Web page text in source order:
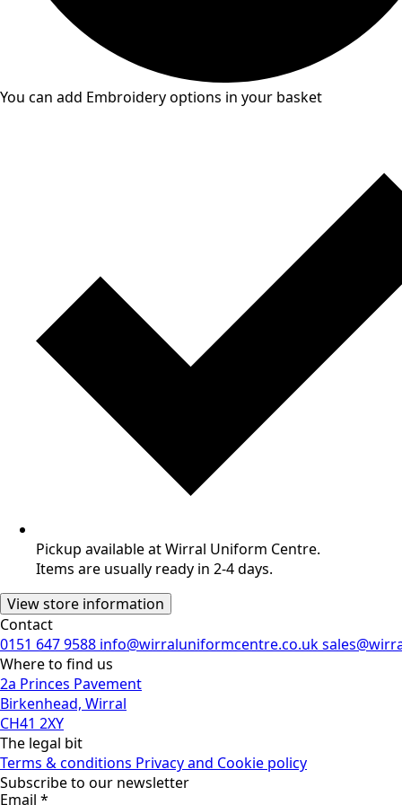
You can add Embroidery options in your basket
Pickup available at Wirral Uniform Centre.
Items are usually ready in 2-4 days.
View store information
Contact
0151 647 9588 info@wirraluniformcentre.co.uk
Where to find us
2a Princes Pavement
Birkenhead, Wirral
CH41 2XY
The legal bit
Terms & conditions Privacy and Cookie policy
Subscribe to our newsletter
Email *